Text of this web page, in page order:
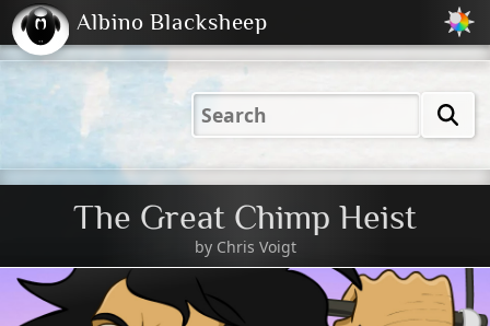
2001 2004 2023
(Default)
2023
Dark
Peachy
Albino Blacksheep
The Great Chimp Heist
by Chris Voigt